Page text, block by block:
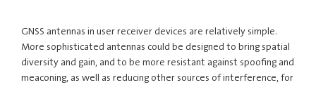
GNSS antennas in user receiver devices are relatively simple.
More sophisticated antennas could be designed to bring spatial
diversity and gain, and to be more resistant against spoofing and
meaconing, as well as reducing other sources of interference, for